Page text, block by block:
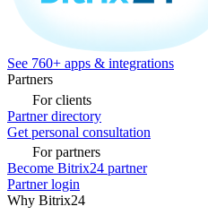
See 760+ apps & integrations
Partners
For clients
Partner directory
Get personal consultation
For partners
Become Bitrix24 partner
Partner login
Why Bitrix24